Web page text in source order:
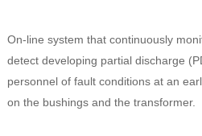
On-line system that continuously
detect developing partial discharge
personnel of fault conditions at an
on the bushings and the transformer.